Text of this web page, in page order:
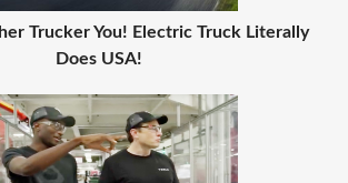
Trucker You! Electric Truck Literally
Does USA!